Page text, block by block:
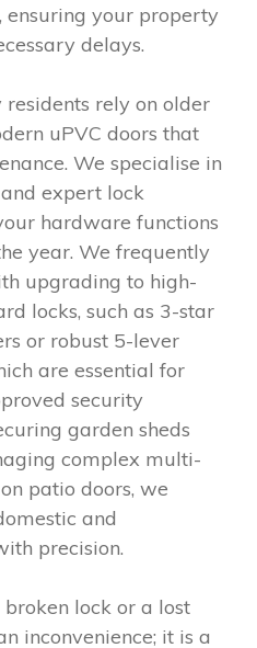
your property
delays.
rely on older
uPVC doors that
We specialise in
expert lock
hardware functions
year. We frequently
upgrading to high-
locks, such as 3-star
or robust 5-lever
are essential for
security
garden sheds
complex multi-
patio doors, we
and
precision.
lock or a lost
inconvenience; it is a